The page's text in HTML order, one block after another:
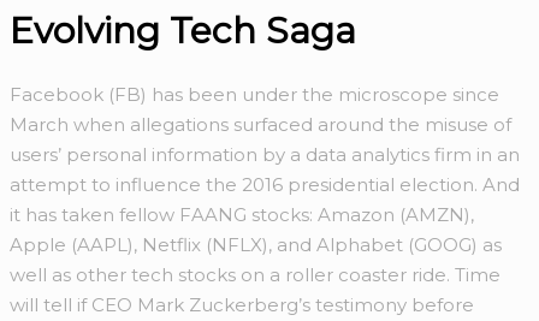
Evolving Tech Saga
Facebook (FB) has been under the microscope since
March when allegations surfaced around the misuse of
users’ personal information by a data analytics firm in an
attempt to influence the 2016 presidential election. And
it has taken fellow FAANG stocks: Amazon (AMZN),
Apple (AAPL), Netflix (NFLX), and Alphabet (GOOG) as
well as other tech stocks on a roller coaster ride. Time
will tell if CEO Mark Zuckerberg’s testimony before